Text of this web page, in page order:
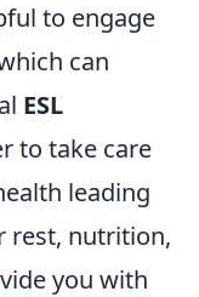
to engage
can
ESL
to take care
leading
rest, nutrition,
you with